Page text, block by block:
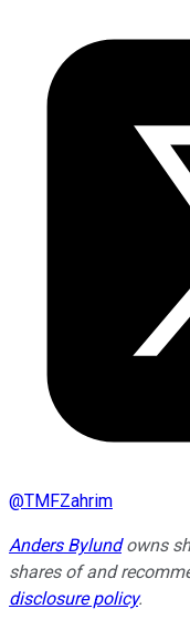
@TMFZahrim
Anders Bylundowns
shares of and
disclosure policy.